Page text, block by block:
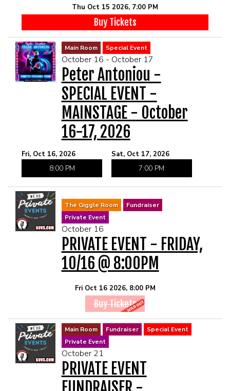
Thu Oct 15 2026, 7:00 PM
Buy Tickets
Main Room Special Event
October 16 - October 17
Peter Antoniou -
SPECIAL EVENT -
MAINSTAGE - October
16-17, 2026
Fri, Oct 16, 2026
8:00 PM
Sat, Oct 17, 2026
7:00 PM
The Giggle Room
Fundraiser
Private Event
October 16
PRIVATE EVENT - FRIDAY,
10/16 @ 8:00PM
Fri Oct 16 2026, 8:00 PM
Buy Tickets
Main Room Fundraiser
Special Event
Private Event
October 21
PRIVATE EVENT